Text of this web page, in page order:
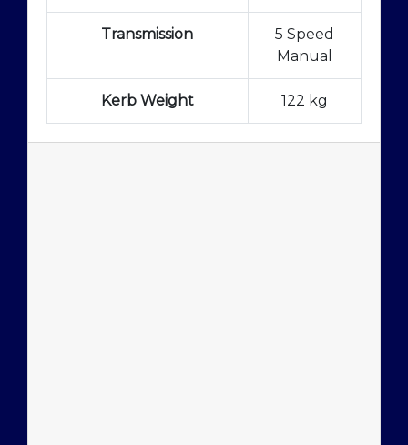
Transmission
5 Speed
Manual
Kerb Weight 122 kg